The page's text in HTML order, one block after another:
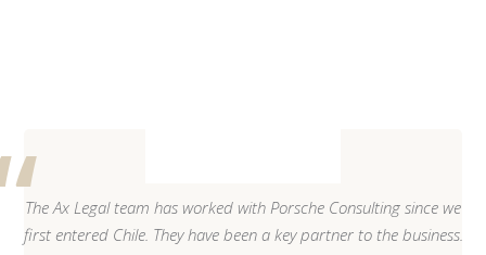
The Ax Legal team has worked with Porsche Consulting since we
first entered Chile. They have been a key partner to the business.